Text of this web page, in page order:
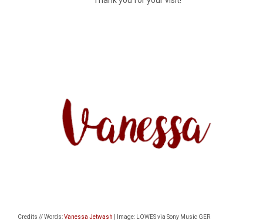
Credits // Words:Vanessa Jetwash | Image: LOWES via Sony Music GER